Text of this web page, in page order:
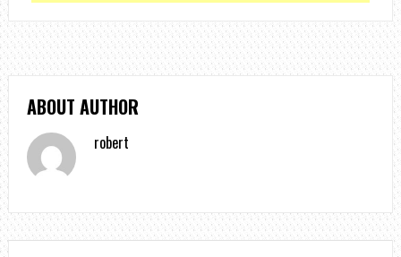
ABOUT AUTHOR
robert